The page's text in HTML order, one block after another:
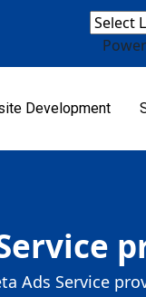
Development
Ads Service